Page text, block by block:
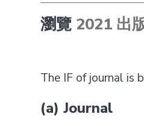
瀏覽 2021 出
The IF of journal is
(a) Journal